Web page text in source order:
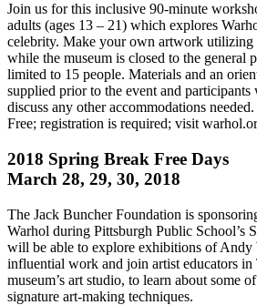
Join us for this inclusive 90-minute
adults (ages 13 – 21) which explores
celebrity. Make your own artwork utilizing
while the museum is closed to the general
limited to 15 people. Materials and an
supplied prior to the event and
discuss any other accommodations needed.
Free; registration is required; visit
2018 Spring Break Free Days
March 28, 29, 30, 2018
The Jack Buncher Foundation is
Warhol during Pittsburgh Public School’s
will be able to explore exhibitions of Andy
influential work and join artist educators in
museum’s art studio, to learn about some
signature art-making techniques.